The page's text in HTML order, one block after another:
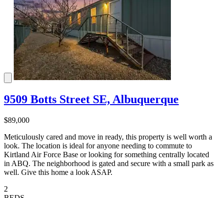
9509 Botts Street SE, Albuquerque
$89,000
Meticulously cared and move in ready, this property is well worth a
look. The location is ideal for anyone needing to commute to
Kirtland Air Force Base or looking for something centrally located
in ABQ. The neighborhood is gated and secure with a small park as
well. Give this home a look ASAP.
2